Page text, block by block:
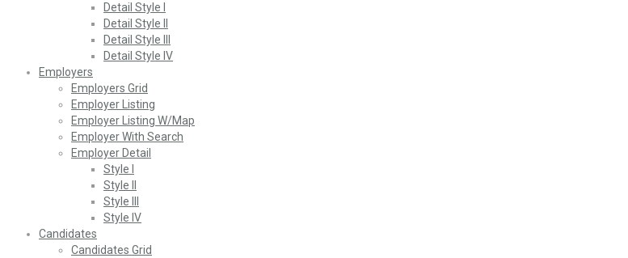
Detail Style I
Detail Style II
Detail Style III
Detail Style IV
Employers
Employers Grid
Employer Listing
Employer Listing W/Map
Employer With Search
Employer Detail
Style I
Style II
Style III
Style IV
Candidates
Candidates Grid